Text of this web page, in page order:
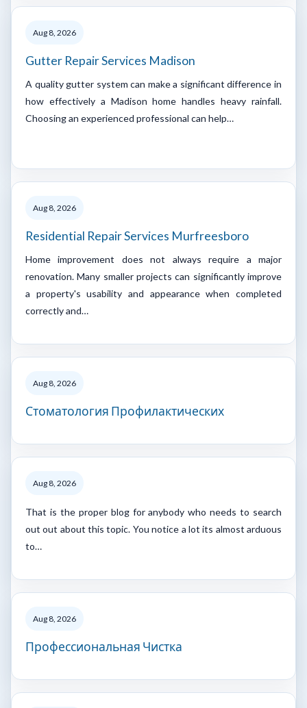
Aug 8, 2026
Gutter Repair Services Madison
A quality gutter system can make a significant difference in
how effectively a Madison home handles heavy rainfall.
Choosing an experienced professional can help…
Aug 8, 2026
Residential Repair Services Murfreesboro
Home improvement does not always require a major
renovation. Many smaller projects can significantly improve
a property's usability and appearance when completed
correctly and…
Aug 8, 2026
Стоматология Профилактических
Aug 8, 2026
That is the proper blog for anybody who needs to search
out out about this topic. You notice a lot its almost arduous
to…
Aug 8, 2026
Профессиональная Чистка